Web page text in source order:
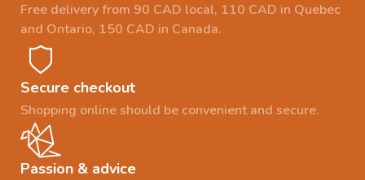
Free delivery from 90 CAD local, 110 CAD in Quebec
and Ontario, 150 CAD in Canada.
Secure checkout
Shopping online should be convenient and secure.
Passion & advice